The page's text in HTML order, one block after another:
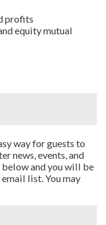
profits
equity mutual
way for guests to
news, events, and
below and you will be
list. You may